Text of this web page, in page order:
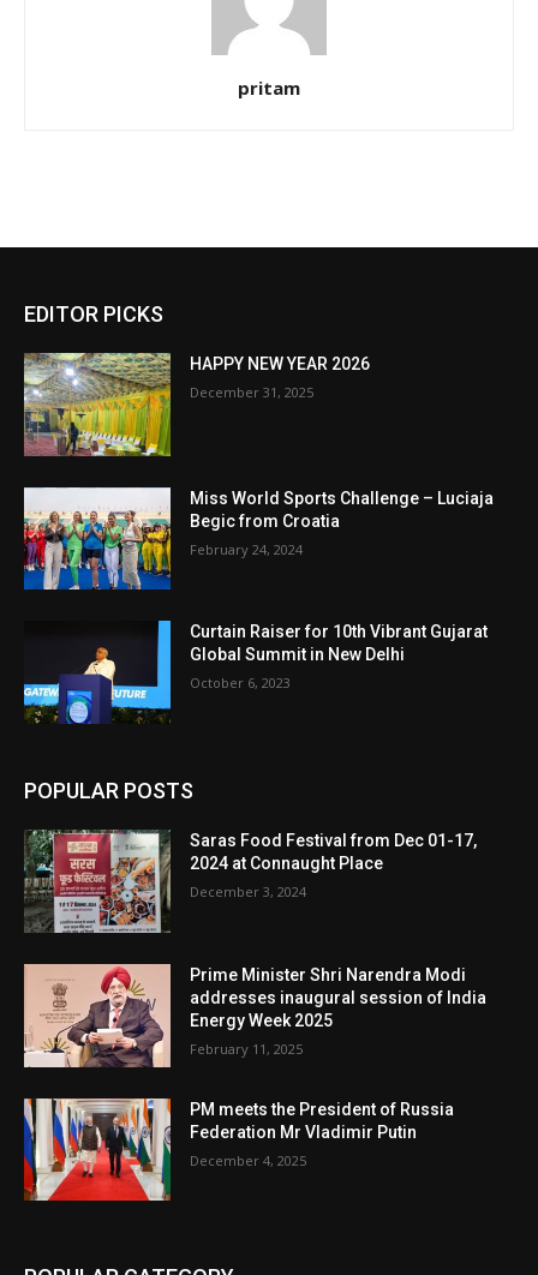
pritam
EDITOR PICKS
HAPPY NEW YEAR 2026
December 31, 2025
Miss World Sports Challenge – Luciaja
Begic from Croatia
February 24, 2024
Curtain Raiser for 10th Vibrant Gujarat
Global Summit in New Delhi
October 6, 2023
POPULAR POSTS
Saras Food Festival from Dec 01-17,
2024 at Connaught Place
December 3, 2024
Prime Minister Shri Narendra Modi
addresses inaugural session of India
Energy Week 2025
February 11, 2025
PM meets the President of Russia
Federation Mr Vladimir Putin
December 4, 2025